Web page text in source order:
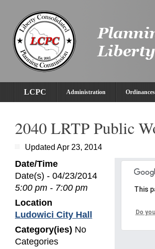
LCPC Administration Ordinances
2040 LRTP Public
Updated Apr 23, 2014
This
Do
Date/Time
Date(s) - 04/23/2014
5:00 pm - 7:00 pm
Location
Ludowici City Hall
Category(ies) No
Categories